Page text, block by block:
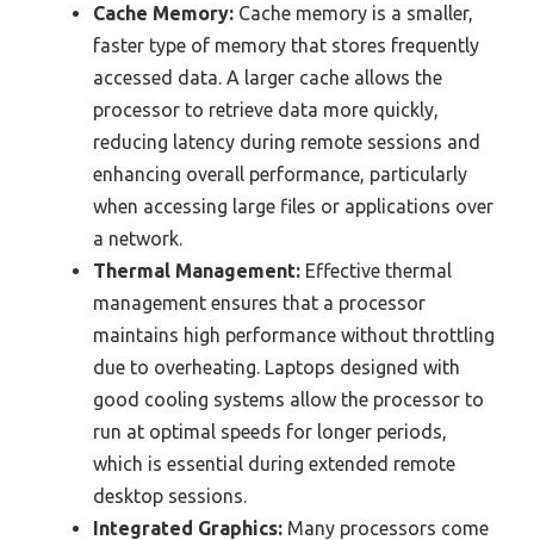
Cache Memory: Cache memory is a smaller,
faster type of memory that stores frequently
accessed data. A larger cache allows the
processor to retrieve data more quickly,
reducing latency during remote sessions and
enhancing overall performance, particularly
when accessing large files or applications over
a network.
Thermal Management: Effective thermal
management ensures that a processor
maintains high performance without throttling
due to overheating. Laptops designed with
good cooling systems allow the processor to
run at optimal speeds for longer periods,
which is essential during extended remote
desktop sessions.
Integrated Graphics: Many processors come